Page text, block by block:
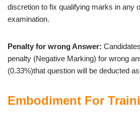
discretion to fix qualifying marks in any
examination.
Penalty for wrong Answer:
penalty (Negative Marking) for wrong
(0.33%)that question will be deducted
Embodiment For